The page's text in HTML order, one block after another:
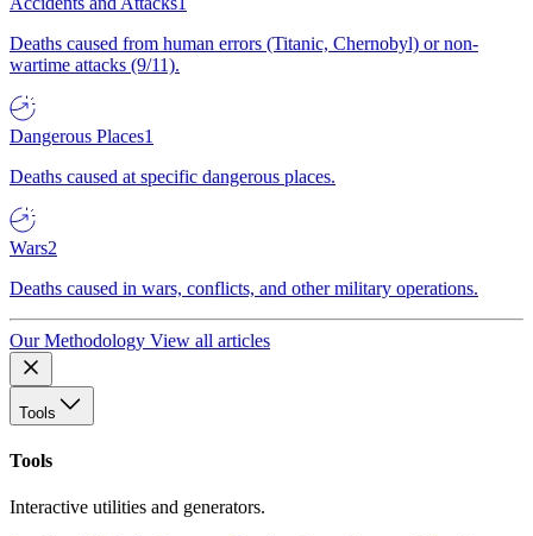
Deaths caused from human errors (Titanic, Chernobyl) or non-
wartime attacks (9/11).
Dangerous Places1
Deaths caused at specific dangerous places.
Wars2
Deaths caused in wars, conflicts, and other military operations.
Our Methodology View all articles
Tools
Tools
Interactive utilities and generators.